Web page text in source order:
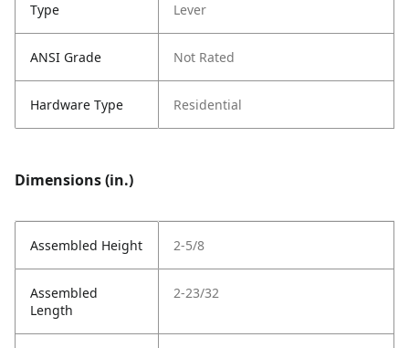
Type Lever
ANSI Grade Not Rated
Hardware Type Residential
Dimensions (in.)
Assembled Height 2-5/8
Assembled
Length
2-23/32